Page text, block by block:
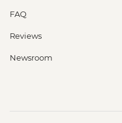
FAQ
Reviews
Newsroom